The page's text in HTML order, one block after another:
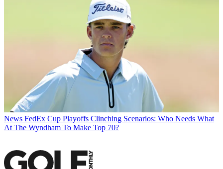
News FedEx Cup Playoffs Clinching Scenarios: Who Needs What
At The Wyndham To Make Top 70?